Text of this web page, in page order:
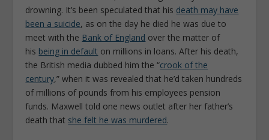
drowning. It’s been speculated that his death may have
been a suicide, as on the day he died he was due to
meet with the Bank of England over the matter of
his being in default on millions in loans. After his death,
the British media dubbed him the “crook of the
century,” when it was revealed that he’d taken hundreds
of millions of pounds from his employees pension
funds. Maxwell told one news outlet after her father’s
death that she felt he was murdered.